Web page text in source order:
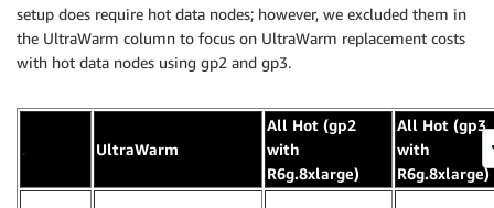
setup does require hot data nodes; however, we excluded them in
the UltraWarm column to focus on UltraWarm replacement costs
with hot data nodes using gp2 and gp3.
. UltraWarm
All Hot (gp2
with
R6g.8xlarge)
All Hot (gp3
with
R6g.8xlarge)